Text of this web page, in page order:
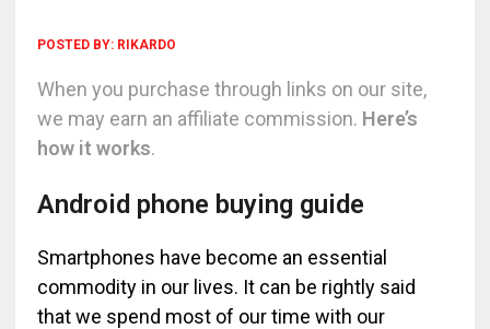
POSTED BY: RIKARDO
When you purchase through links on our site,
we may earn an affiliate commission. Here’s
how it works.
Android phone buying guide
Smartphones have become an essential
commodity in our lives. It can be rightly said
that we spend most of our time with our